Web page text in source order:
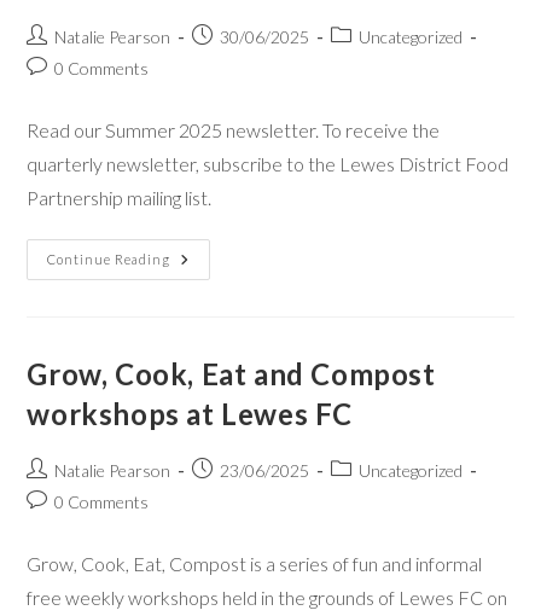
Natalie Pearson 30/06/2025
Uncategorized
0 Comments
Read our Summer 2025 newsletter. To receive the
quarterly newsletter, subscribe to the Lewes District Food
Partnership mailing list.
Continue Reading
Grow, Cook, Eat and Compost
workshops at Lewes FC
Natalie Pearson 23/06/2025
Uncategorized
0 Comments
Grow, Cook, Eat, Compost is a series of fun and informal
free weekly workshops held in the grounds of Lewes FC on